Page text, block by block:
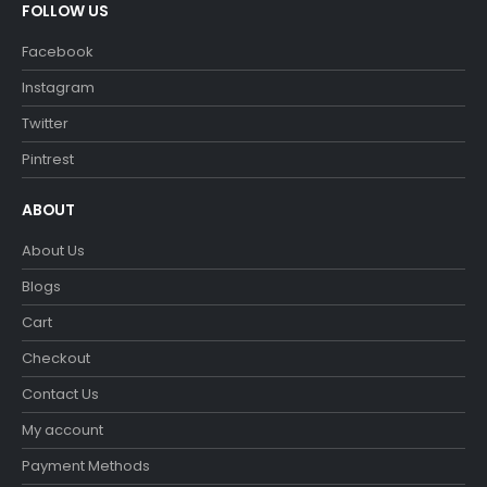
FOLLOW US
Facebook
Instagram
Twitter
Pintrest
ABOUT
About Us
Blogs
Cart
Checkout
Contact Us
My account
Payment Methods